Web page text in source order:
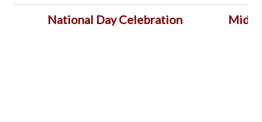
National Day Celebration Mid